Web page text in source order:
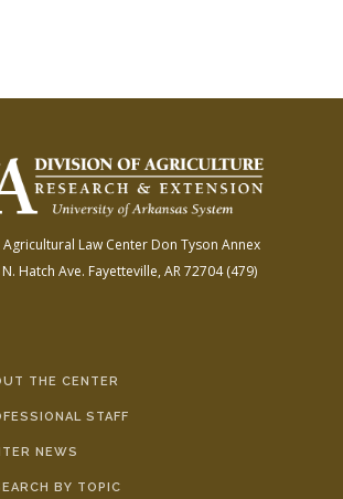
Law Center Don Tyson Annex
Hatch Ave. Fayetteville, AR 72704(479)
THE CENTER
STAFF
NEWS
BY TOPIC